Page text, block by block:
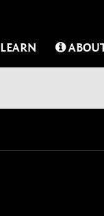
LEARN